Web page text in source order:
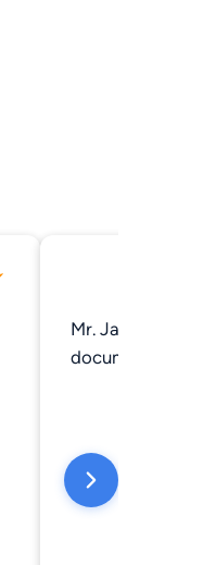
Mr. Jack was
documents.